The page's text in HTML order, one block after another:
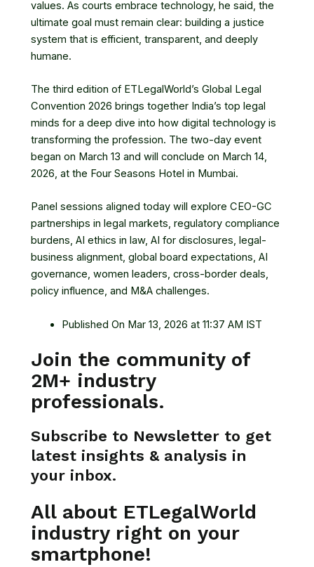
values. As courts embrace technology, he said, the
ultimate goal must remain clear: building a justice
system that is efficient, transparent, and deeply
humane.
The third edition of ETLegalWorld’s Global Legal
Convention 2026 brings together India’s top legal
minds for a deep dive into how digital technology is
transforming the profession. The two-day event
began on March 13 and will conclude on March 14,
2026, at the Four Seasons Hotel in Mumbai.
Panel sessions aligned today will explore CEO-GC
partnerships in legal markets, regulatory compliance
burdens, AI ethics in law, AI for disclosures, legal-
business alignment, global board expectations, AI
governance, women leaders, cross-border deals,
policy influence, and M&A challenges.
Published On Mar 13, 2026 at 11:37 AM IST
Join the community of
2M+ industry
professionals.
Subscribe to Newsletter to get
latest insights & analysis in
your inbox.
All about ETLegalWorld
industry right on your
smartphone!